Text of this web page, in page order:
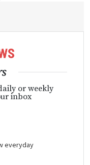
or weekly
inbox
everyday